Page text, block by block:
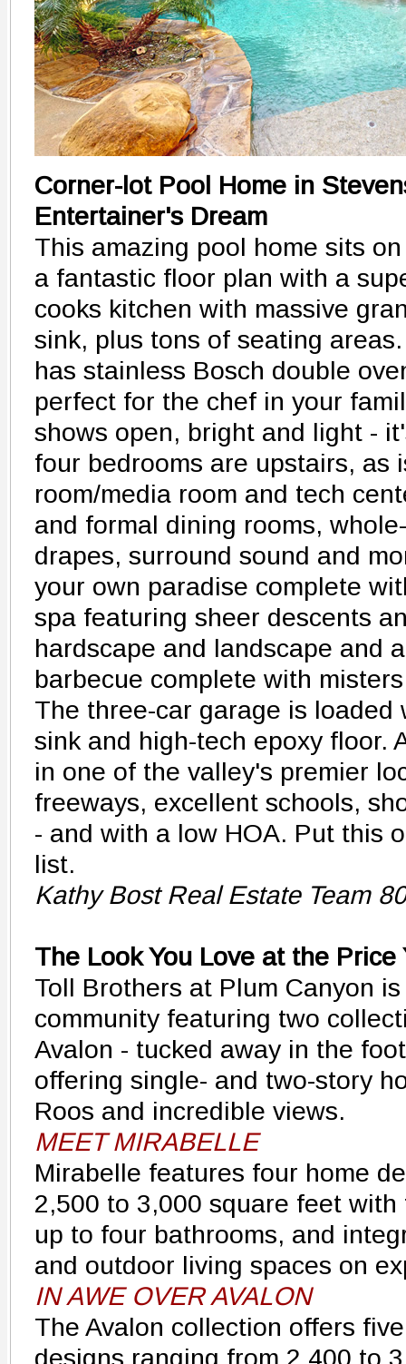
Corner-lot Pool Home in
Entertainer's Dream
This amazing pool home sits
a fantastic floor plan with a
cooks kitchen with massive
sink, plus tons of seating
has stainless Bosch double
perfect for the chef in your
shows open, bright and light -
four bedrooms are upstairs, as
room/media room and tech
and formal dining rooms,
drapes, surround sound and
your own paradise complete
spa featuring sheer descents
hardscape and landscape and
barbecue complete with
The three-car garage is
sink and high-tech epoxy floor.
in one of the valley's premier
freeways, excellent schools,
- and with a low HOA. Put this
list.
Kathy Bost Real Estate Team
The Look You Love at the Price
Toll Brothers at Plum Canyon
community featuring two
Avalon - tucked away in the
offering single- and two-story
Roos and incredible views.
MEET MIRABELLE
Mirabelle features four home
2,500 to 3,000 square feet
up to four bathrooms, and
and outdoor living spaces on
IN AWE OVER AVALON
The Avalon collection offers
designs ranging from 2,400 to